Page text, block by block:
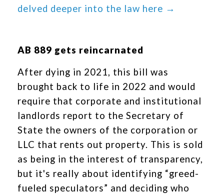
delved deeper into the law here →
AB 889 gets reincarnated
After dying in 2021, this bill was
brought back to life in 2022 and would
require that corporate and institutional
landlords report to the Secretary of
State the owners of the corporation or
LLC that rents out property. This is sold
as being in the interest of transparency,
but it's really about identifying “greed-
fueled speculators” and deciding who